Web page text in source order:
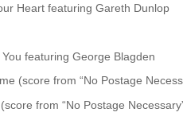
Heart featuring Gareth Dunlop
You featuring George Blagden
(score from “No Postage
from “No Postage